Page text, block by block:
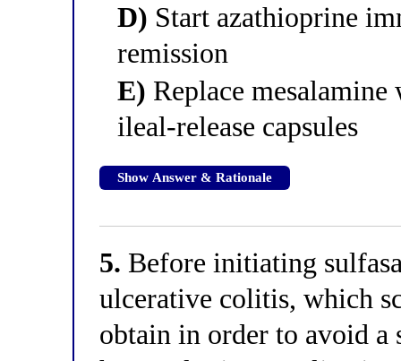
D) Start azathioprine
remission
E) Replace
ileal-release capsules
Show Answer & Rationale
5. Before initiating
ulcerative colitis, which
obtain in order to avoid a